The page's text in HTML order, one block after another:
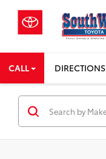
CALL DIRECTIONS